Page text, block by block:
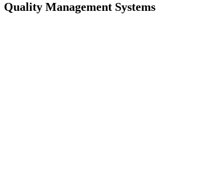
Quality Management Systems